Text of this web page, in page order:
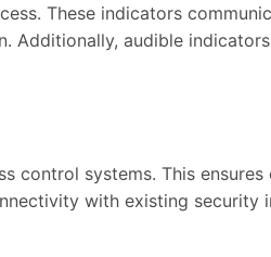
These indicators
Additionally, audible
control systems. This
with existing security